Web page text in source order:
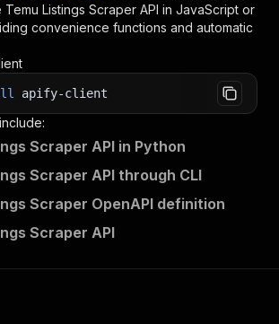
Temu Listings Scraper API in JavaScript or
convenience functions and automatic
apify-client
Scraper API in Python
Scraper API through CLI
Scraper OpenAPI definition
Scraper API